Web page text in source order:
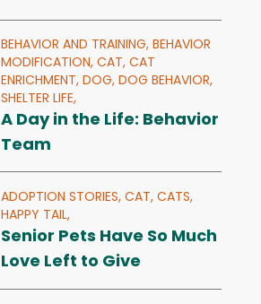
BEHAVIOR AND TRAINING, BEHAVIOR
MODIFICATION, CAT, CAT
ENRICHMENT, DOG, DOG BEHAVIOR,
SHELTER LIFE,
A Day in the Life: Behavior
Team
ADOPTION STORIES, CAT, CATS,
HAPPY TAIL,
Senior Pets Have So Much
Love Left to Give